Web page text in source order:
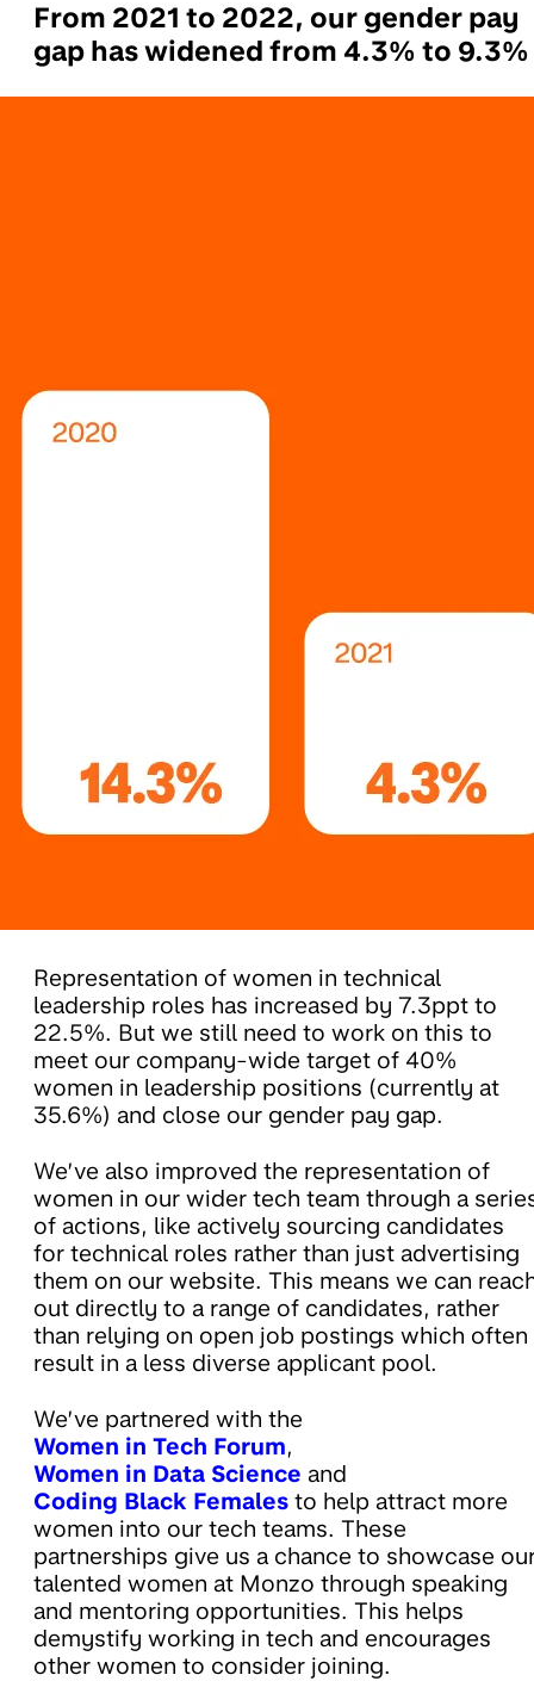
From 2021 to 2022, our gender pay
gap has widened from 4.3% to 9.3%
Representation of women in technical
leadership roles has increased by 7.3ppt to
22.5%. But we still need to work on this to
meet our company-wide target of 40%
women in leadership positions (currently at
35.6%) and close our gender pay gap.
We’ve also improved the representation of
women in our wider tech team through a
of actions, like actively sourcing candidates
for technical roles rather than just advertising
them on our website. This means we can
out directly to a range of candidates, rather
than relying on open job postings which often
result in a less diverse applicant pool.
We’ve partnered with the
Women in Tech Forum,
Women in Data Science and
Coding Black Females to help attract more
women into our tech teams. These
partnerships give us a chance to showcase
talented women at Monzo through speaking
and mentoring opportunities. This helps
demystify working in tech and encourages
other women to consider joining.